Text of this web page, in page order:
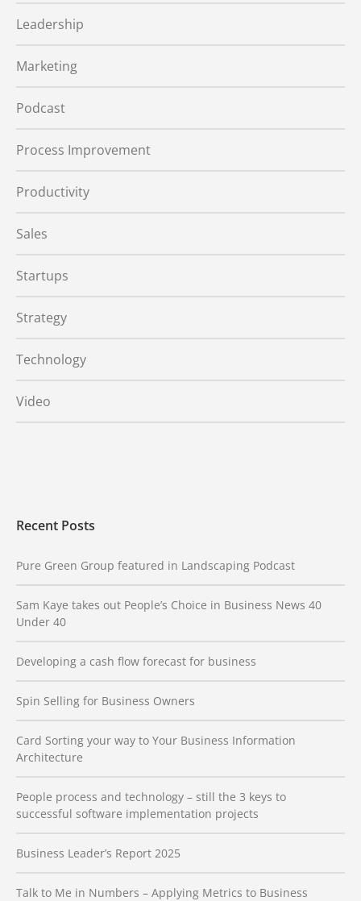
Leadership
Marketing
Podcast
Process Improvement
Productivity
Sales
Startups
Strategy
Technology
Video
Recent Posts
Pure Green Group featured in Landscaping Podcast
Sam Kaye takes out People’s Choice in Business News 40
Under 40
Developing a cash flow forecast for business
Spin Selling for Business Owners
Card Sorting your way to Your Business Information
Architecture
People process and technology – still the 3 keys to
successful software implementation projects
Business Leader’s Report 2025
Talk to Me in Numbers – Applying Metrics to Business